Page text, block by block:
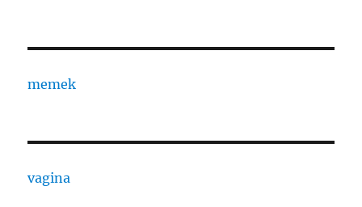
memek
vagina